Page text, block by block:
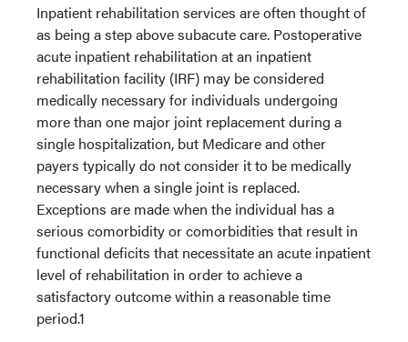
Inpatient rehabilitation services are often thought of
as being a step above subacute care. Postoperative
acute inpatient rehabilitation at an inpatient
rehabilitation facility (IRF) may be considered
medically necessary for individuals undergoing
more than one major joint replacement during a
single hospitalization, but Medicare and other
payers typically do not consider it to be medically
necessary when a single joint is replaced.
Exceptions are made when the individual has a
serious comorbidity or comorbidities that result in
functional deficits that necessitate an acute inpatient
level of rehabilitation in order to achieve a
satisfactory outcome within a reasonable time
period.1